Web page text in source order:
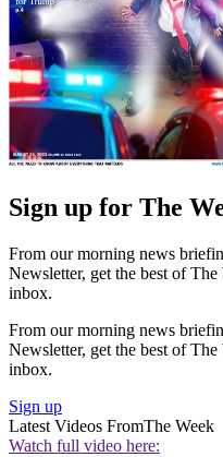
Sign up for The
From our morning news
Newsletter, get the best of
inbox.
From our morning news
Newsletter, get the best of
inbox.
Sign up
Latest Videos FromThe Week
Watch full video here: